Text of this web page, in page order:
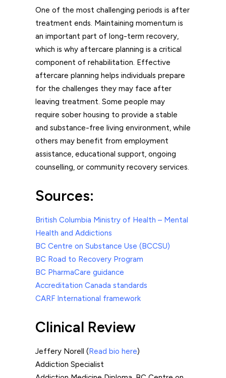
One of the most challenging periods is after
treatment ends. Maintaining momentum is
an important part of long-term recovery,
which is why aftercare planning is a critical
component of rehabilitation. Effective
aftercare planning helps individuals prepare
for the challenges they may face after
leaving treatment. Some people may
require sober housing to provide a stable
and substance-free living environment, while
others may benefit from employment
assistance, educational support, ongoing
counselling, or community recovery services.
Sources:
British Columbia Ministry of Health – Mental
Health and Addictions
BC Centre on Substance Use (BCCSU)
BC Road to Recovery Program
BC PharmaCare guidance
Accreditation Canada standards
CARF International framework
Clinical Review
Jeffery Norell (Read bio here)
Addiction Specialist